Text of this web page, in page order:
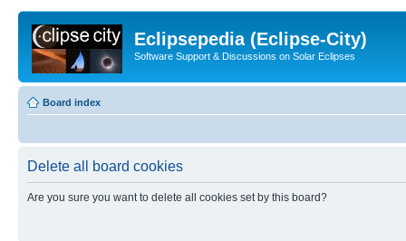
Eclipsepedia (Eclipse-City)
Software Support & Discussions on Solar Eclipses
Board index
Delete all board cookies
Are you sure you want to delete all cookies set by this board?